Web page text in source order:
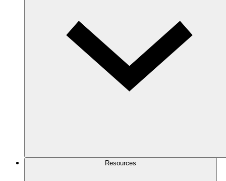
Resources